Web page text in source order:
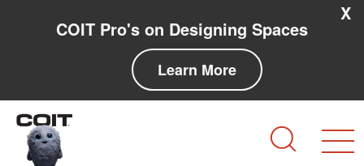
COIT Pro's on Designing Spaces
Learn More
X